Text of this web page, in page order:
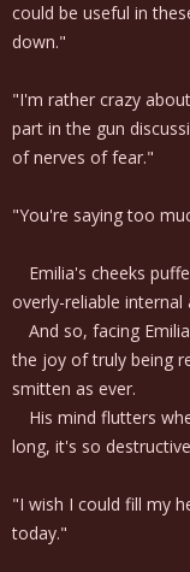
could be useful in
down."
"I'm rather crazy
part in the gun
of nerves of fear."
"You're saying too
Emilia's cheeks
overly-reliable internal
And so, facing
the joy of truly being
smitten as ever.
His mind flutters
long, it's so
"I wish I could fill my
today."